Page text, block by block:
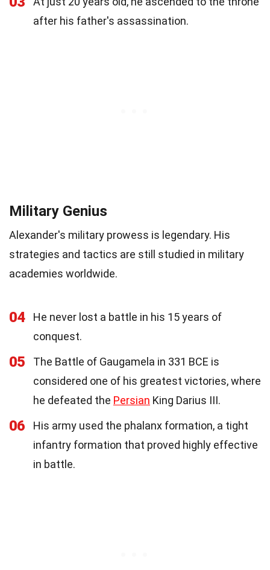
after his father's assassination.
Military Genius
Alexander's military prowess is legendary. His
strategies and tactics are still studied in military
academies worldwide.
04
He never lost a battle in his 15 years of
conquest.
05
The Battle of Gaugamela in 331 BCE is
considered one of his greatest victories, where
he defeated the Persian King Darius III.
06
His army used the phalanx formation, a tight
infantry formation that proved highly effective
in battle.